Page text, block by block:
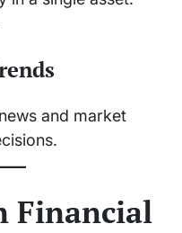
and market
Financial